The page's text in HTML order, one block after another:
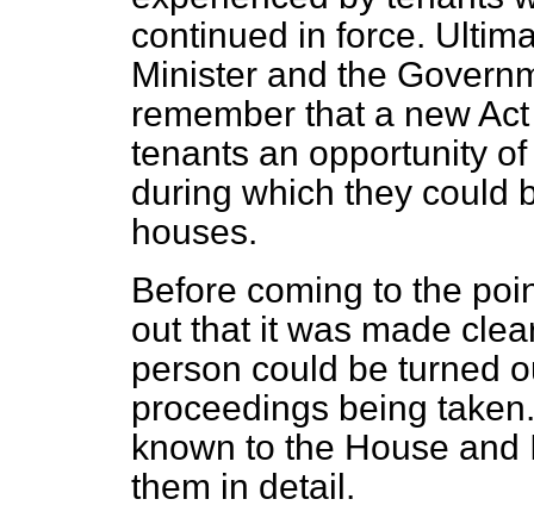
continued in force.
Minister and the
remember that a new
tenants an opportunity
during which they could
houses.
Before coming to the
out that it was made
person could be turned
proceedings being
known to the House
them in detail.